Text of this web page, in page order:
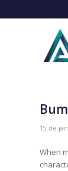
15 de
When